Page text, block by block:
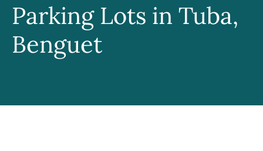
Parking Lots in Tuba,
Benguet